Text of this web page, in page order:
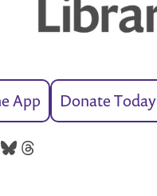
App Donate Today
Bluesky
Threads